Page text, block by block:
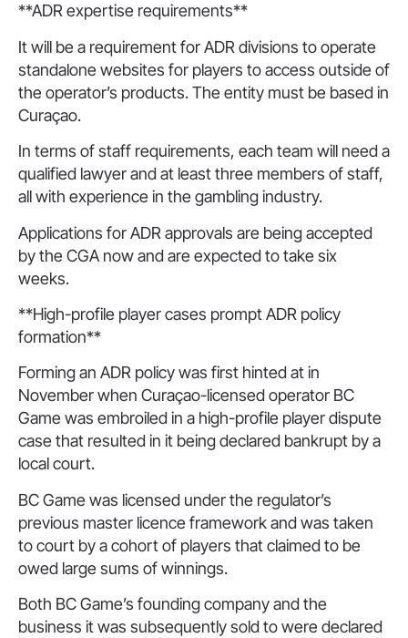
**ADR expertise requirements**
It will be a requirement for ADR divisions to operate
standalone websites for players to access outside of
the operator’s products. The entity must be based in
Curaçao.
In terms of staff requirements, each team will need a
qualified lawyer and at least three members of staff,
all with experience in the gambling industry.
Applications for ADR approvals are being accepted
by the CGA now and are expected to take six
weeks.
**High-profile player cases prompt ADR policy
formation**
Forming an ADR policy was first hinted at in
November when Curaçao-licensed operator BC
Game was embroiled in a high-profile player dispute
case that resulted in it being declared bankrupt by a
local court.
BC Game was licensed under the regulator’s
previous master licence framework and was taken
to court by a cohort of players that claimed to be
owed large sums of winnings.
Both BC Game’s founding company and the
business it was subsequently sold to were declared